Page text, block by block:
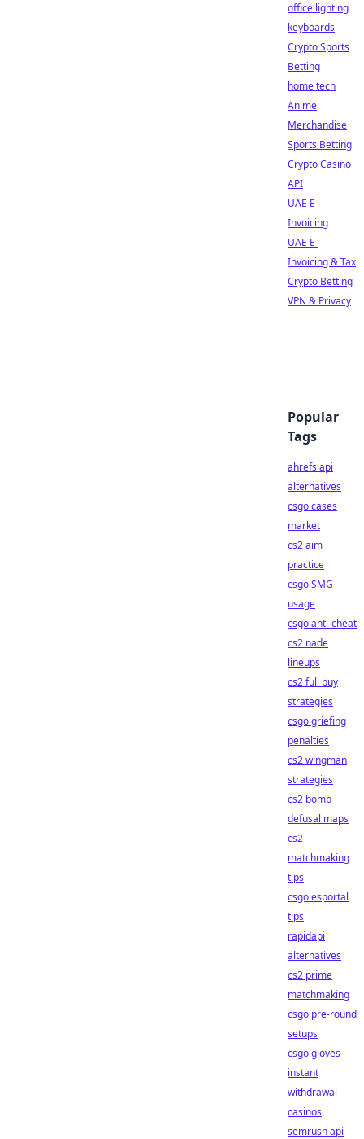
office lighting
keyboards
Crypto Sports
Betting
home tech
Anime
Merchandise
Sports Betting
Crypto Casino
API
UAE E-
Invoicing
UAE E-
Invoicing & Tax
Crypto Betting
VPN & Privacy
Popular
Tags
ahrefs api
alternatives
csgo cases
market
cs2 aim
practice
csgo SMG
usage
csgo anti-cheat
cs2 nade
lineups
cs2 full buy
strategies
csgo griefing
penalties
cs2 wingman
strategies
cs2 bomb
defusal maps
cs2
matchmaking
tips
csgo esportal
tips
rapidapi
alternatives
cs2 prime
matchmaking
csgo pre-round
setups
csgo gloves
instant
withdrawal
casinos
semrush api